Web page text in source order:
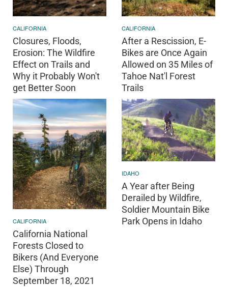
CALIFORNIA
Closures, Floods,
Erosion: The Wildfire
Effect on Trails and
Why it Probably Won't
get Better Soon
CALIFORNIA
After a Rescission, E-
Bikes are Once Again
Allowed on 35 Miles of
Tahoe Nat'l Forest
Trails
CALIFORNIA
California National
Forests Closed to
Bikers (And Everyone
Else) Through
September 18, 2021
IDAHO
A Year after Being
Derailed by Wildfire,
Soldier Mountain Bike
Park Opens in Idaho